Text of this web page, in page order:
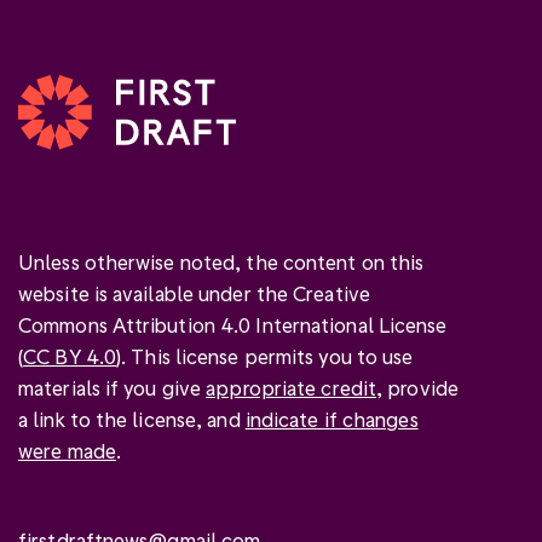
Unless otherwise noted, the content on this
website is available under the Creative
Commons Attribution 4.0 International License
(CC BY 4.0). This license permits you to use
materials if you giveappropriate credit, provide
a link to the license, and indicate if changes
were made.